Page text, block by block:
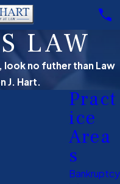
LAW
no futher than Law
J. Hart.
Pract
ice
Area
s
Bankruptcy